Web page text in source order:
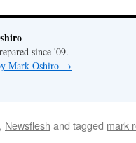
since '09.
Mark Oshiro →
, Newsflesh and tagged mark